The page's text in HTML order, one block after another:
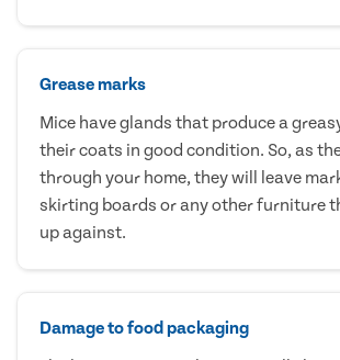
Grease marks
Mice have glands that produce a
their coats in good condition. So, as
through your home, they will leave
skirting boards or any other furniture
up against.
Damage to food packaging